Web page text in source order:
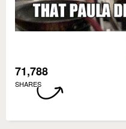
71,788
SHARES